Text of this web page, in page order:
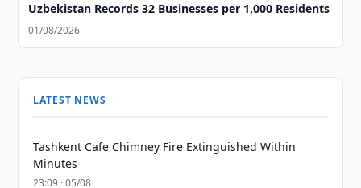
Uzbekistan Records 32 Businesses per 1,000 Residents
01/08/2026
LATEST NEWS
Tashkent Cafe Chimney Fire Extinguished Within
Minutes
23:09 · 05/08